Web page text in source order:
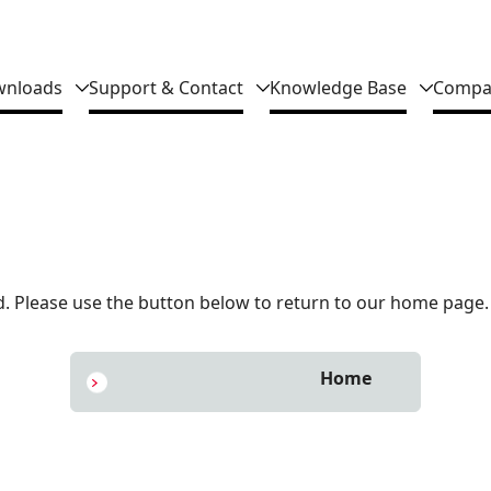
Support & Contact Knowledge Base
Please use the button below to return to our home page.
Home